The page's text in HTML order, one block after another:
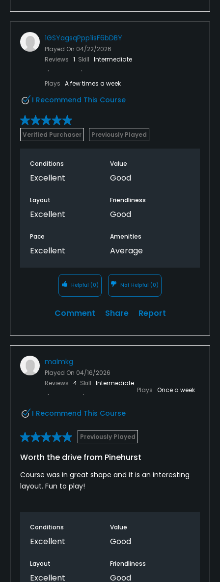
1GSYagsqPpp1isF6bDBY
Played On 04/22/2026
Reviews 1 Skill Intermediate
Plays A few times a week
I Recommend This Course
Verified Purchaser Previously Played
Conditions
Excellent
Value
Good
Layout
Excellent
Friendliness
Good
Pace
Excellent
Amenities
Average
Helpful (0) Not Helpful (0)
Comment Share Report
malmkg
Played On 04/16/2026
Reviews 4 Skill Intermediate
Plays Once a week
I Recommend This Course
Previously Played
Worth the drive from Pinehurst
Course was in great shape and it is an interesting
layout. Fun to play!
Conditions
Excellent
Value
Good
Layout
Excellent
Friendliness
Good